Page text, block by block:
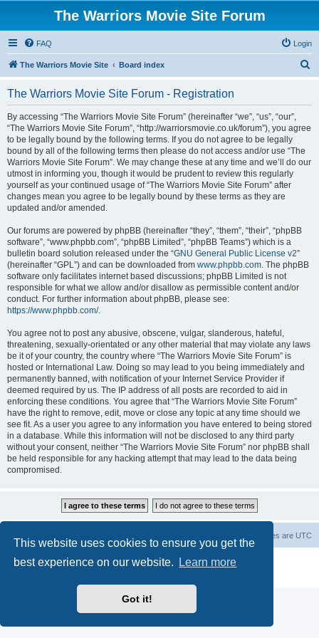
This website uses cookies to ensure you get the
best experience on our website.
Learn more
Got it!
The Warriors Movie Site Forum
FAQ Login
The Warriors Movie Site Board index
The Warriors Movie Site Forum - Registration
By accessing “The Warriors Movie Site Forum” (hereinafter “we”, “us”, “our”,
“The Warriors Movie Site Forum”, “http://warriorsmovie.co.uk/forum”), you agree
to be legally bound by the following terms. If you do not agree to be legally
bound by all of the following terms then please do not access and/or use “The
Warriors Movie Site Forum”. We may change these at any time and we’ll do our
utmost in informing you, though it would be prudent to review this regularly
yourself as your continued usage of “The Warriors Movie Site Forum” after
changes mean you agree to be legally bound by these terms as they are
updated and/or amended.
Our forums are powered by phpBB (hereinafter “they”, “them”, “their”, “phpBB
software”, “www.phpbb.com”, “phpBB Limited”, “phpBB Teams”) which is a
bulletin board solution released under the “GNU General Public License v2”
(hereinafter “GPL”) and can be downloaded from www.phpbb.com. The phpBB
software only facilitates internet based discussions; phpBB Limited is not
responsible for what we allow and/or disallow as permissible content and/or
conduct. For further information about phpBB, please see:
https://www.phpbb.com/.
You agree not to post any abusive, obscene, vulgar, slanderous, hateful,
threatening, sexually-orientated or any other material that may violate any laws
be it of your country, the country where “The Warriors Movie Site Forum” is
hosted or International Law. Doing so may lead to you being immediately and
permanently banned, with notification of your Internet Service Provider if
deemed required by us. The IP address of all posts are recorded to aid in
enforcing these conditions. You agree that “The Warriors Movie Site Forum”
have the right to remove, edit, move or close any topic at any time should we
see fit. As a user you agree to any information you have entered to being stored
in a database. While this information will not be disclosed to any third party
without your consent, neither “The Warriors Movie Site Forum” nor phpBB shall
be held responsible for any hacking attempt that may lead to the data being
compromised.
All times are UTC
Powered by phpBB® Forum Software © phpBB Limited